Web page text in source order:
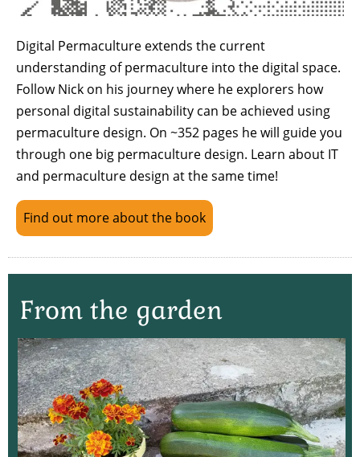
Digital Permaculture extends the current
understanding of permaculture into the digital space.
Follow Nick on his journey where he explorers how
personal digital sustainability can be achieved using
permaculture design. On ~352 pages he will guide you
through one big permaculture design. Learn about IT
and permaculture design at the same time!
Find out more about the book
From the garden